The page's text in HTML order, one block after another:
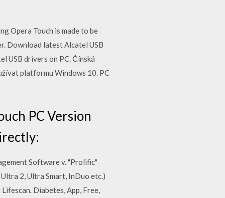
Opera Touch is made to be
Download latest Alcatel USB
USB drivers on PC. Čínská
platformu Windows 10. PC
PC Version
Software v. "Prolific"
2, Ultra Smart, InDuo etc.)
Diabetes, App, Free,